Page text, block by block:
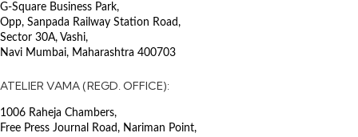
A laboratory has been established
to fulfill the present and
anticipated needs for the
being expanded to meet future
demands, with a goal of producing
G-Square Business Park,
Opp, Sanpada Railway Station Road,
Sector 30A, Vashi,
Navi Mumbai, Maharashtra 400703
ATELIER VAMA (REGD. OFFICE):
1006 Raheja Chambers,
Free Press Journal Road, Nariman Point,